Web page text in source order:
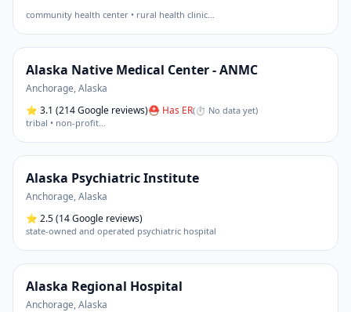
community health center • rural health clinic…
Alaska Native Medical Center - ANMC
Anchorage,Alaska
⭐ 3.1 (214 Google reviews)⛑ Has ER(⏱ No data yet)
tribal • non-profit…
Alaska Psychiatric Institute
Anchorage,Alaska
⭐ 2.5(14 Google reviews)
state-owned and operated psychiatric hospital
Alaska Regional Hospital
Anchorage,Alaska